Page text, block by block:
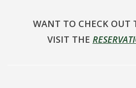
WANT TO CHECK OUT
VISIT THE